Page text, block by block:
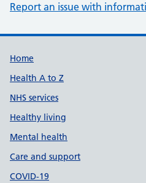
Report an issue with
Support links
Home
Health A to Z
NHS services
Healthy living
Mental health
Care and support
COVID-19